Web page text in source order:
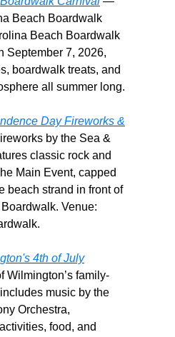
Beach Boardwalk
Beach Boardwalk
September 7, 2026,
boardwalk treats, and
all summer long.
Day Fireworks &
by the Sea &
classic rock and
Main Event, capped
beach strand in front of
Venue:
4th of July
Wilmington’s family-
music by the
Orchestra,
food, and